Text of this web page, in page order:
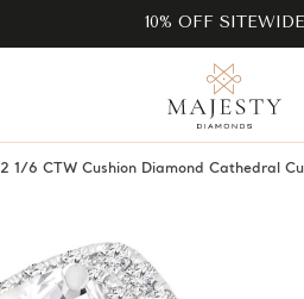
10% OFF SITEWIDE
2 1/6 CTW Cushion Diamond Cathedral